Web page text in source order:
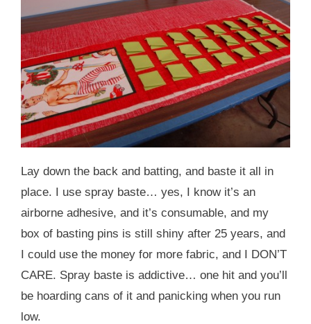
Lay down the back and batting, and baste it all in
place. I use spray baste… yes, I know it’s an
airborne adhesive, and it’s consumable, and my
box of basting pins is still shiny after 25 years, and
I could use the money for more fabric, and I DON’T
CARE. Spray baste is addictive… one hit and you’ll
be hoarding cans of it and panicking when you run
low.